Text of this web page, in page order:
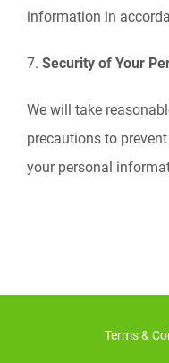
information in
7. Security of Your
We will take
precautions to
your personal
Terms &